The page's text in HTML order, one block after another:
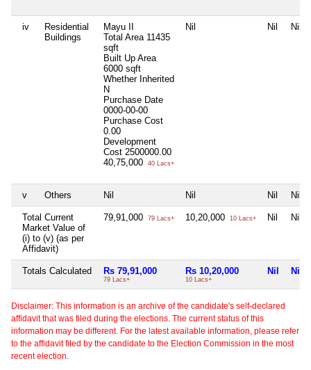
iv
Residential
Buildings
Mayu II
Total Area 11435
sqft
Built Up Area
6000 sqft
Whether Inherited
N
Purchase Date
0000-00-00
Purchase Cost
0.00
Development
Cost 2500000.00
40,75,000
40 Lacs+
Nil Nil Nil
v Others Nil Nil Nil Nil
Total Current
Market Value of
(i) to (v) (as per
Affidavit)
79,91,000 79 Lacs+ 10,20,000 10 Lacs+ Nil Nil
Totals Calculated Rs 79,91,000
79 Lacs+
Rs 10,20,000
10 Lacs+
Nil Nil
Disclaimer: This information is an archive of the candidate's self-declared
affidavit that was filed during the elections. The current status of this
information may be different. For the latest available information, please refer
to the affidavit filed by the candidate to the Election Commission in the most
recent election.